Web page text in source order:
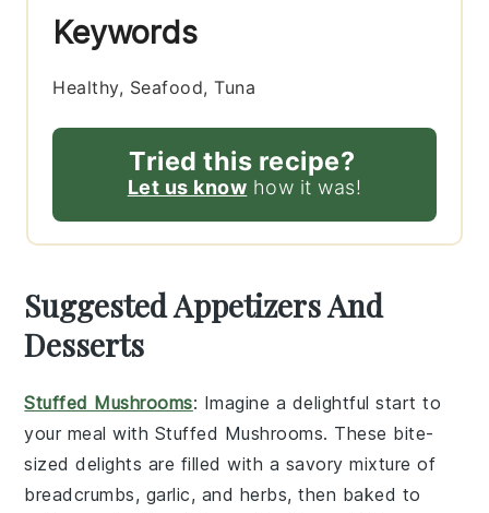
Keywords
Healthy, Seafood, Tuna
Tried this recipe?
Let us know how it was!
Suggested Appetizers And
Desserts
Stuffed Mushrooms: Imagine a delightful start to
your meal with Stuffed Mushrooms. These bite-
sized delights are filled with a savory mixture of
breadcrumbs, garlic, and herbs, then baked to